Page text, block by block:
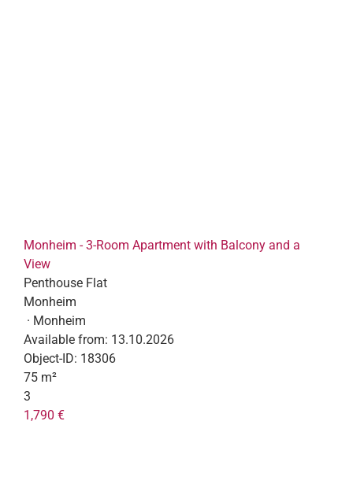
Monheim - 3-Room Apartment with Balcony and a
View
Penthouse Flat
Monheim
· Monheim
Available from: 13.10.2026
Object-ID: 18306
75 m²
3
1,790 €